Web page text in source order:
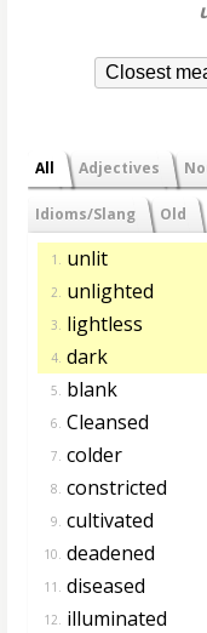
Closest
All Adjectives
Idioms/Slang Old
1. unlit
2. unlighted
3. lightless
4. dark
5. blank
6. Cleansed
7. colder
8. constricted
9. cultivated
10. deadened
11. diseased
12. illuminated